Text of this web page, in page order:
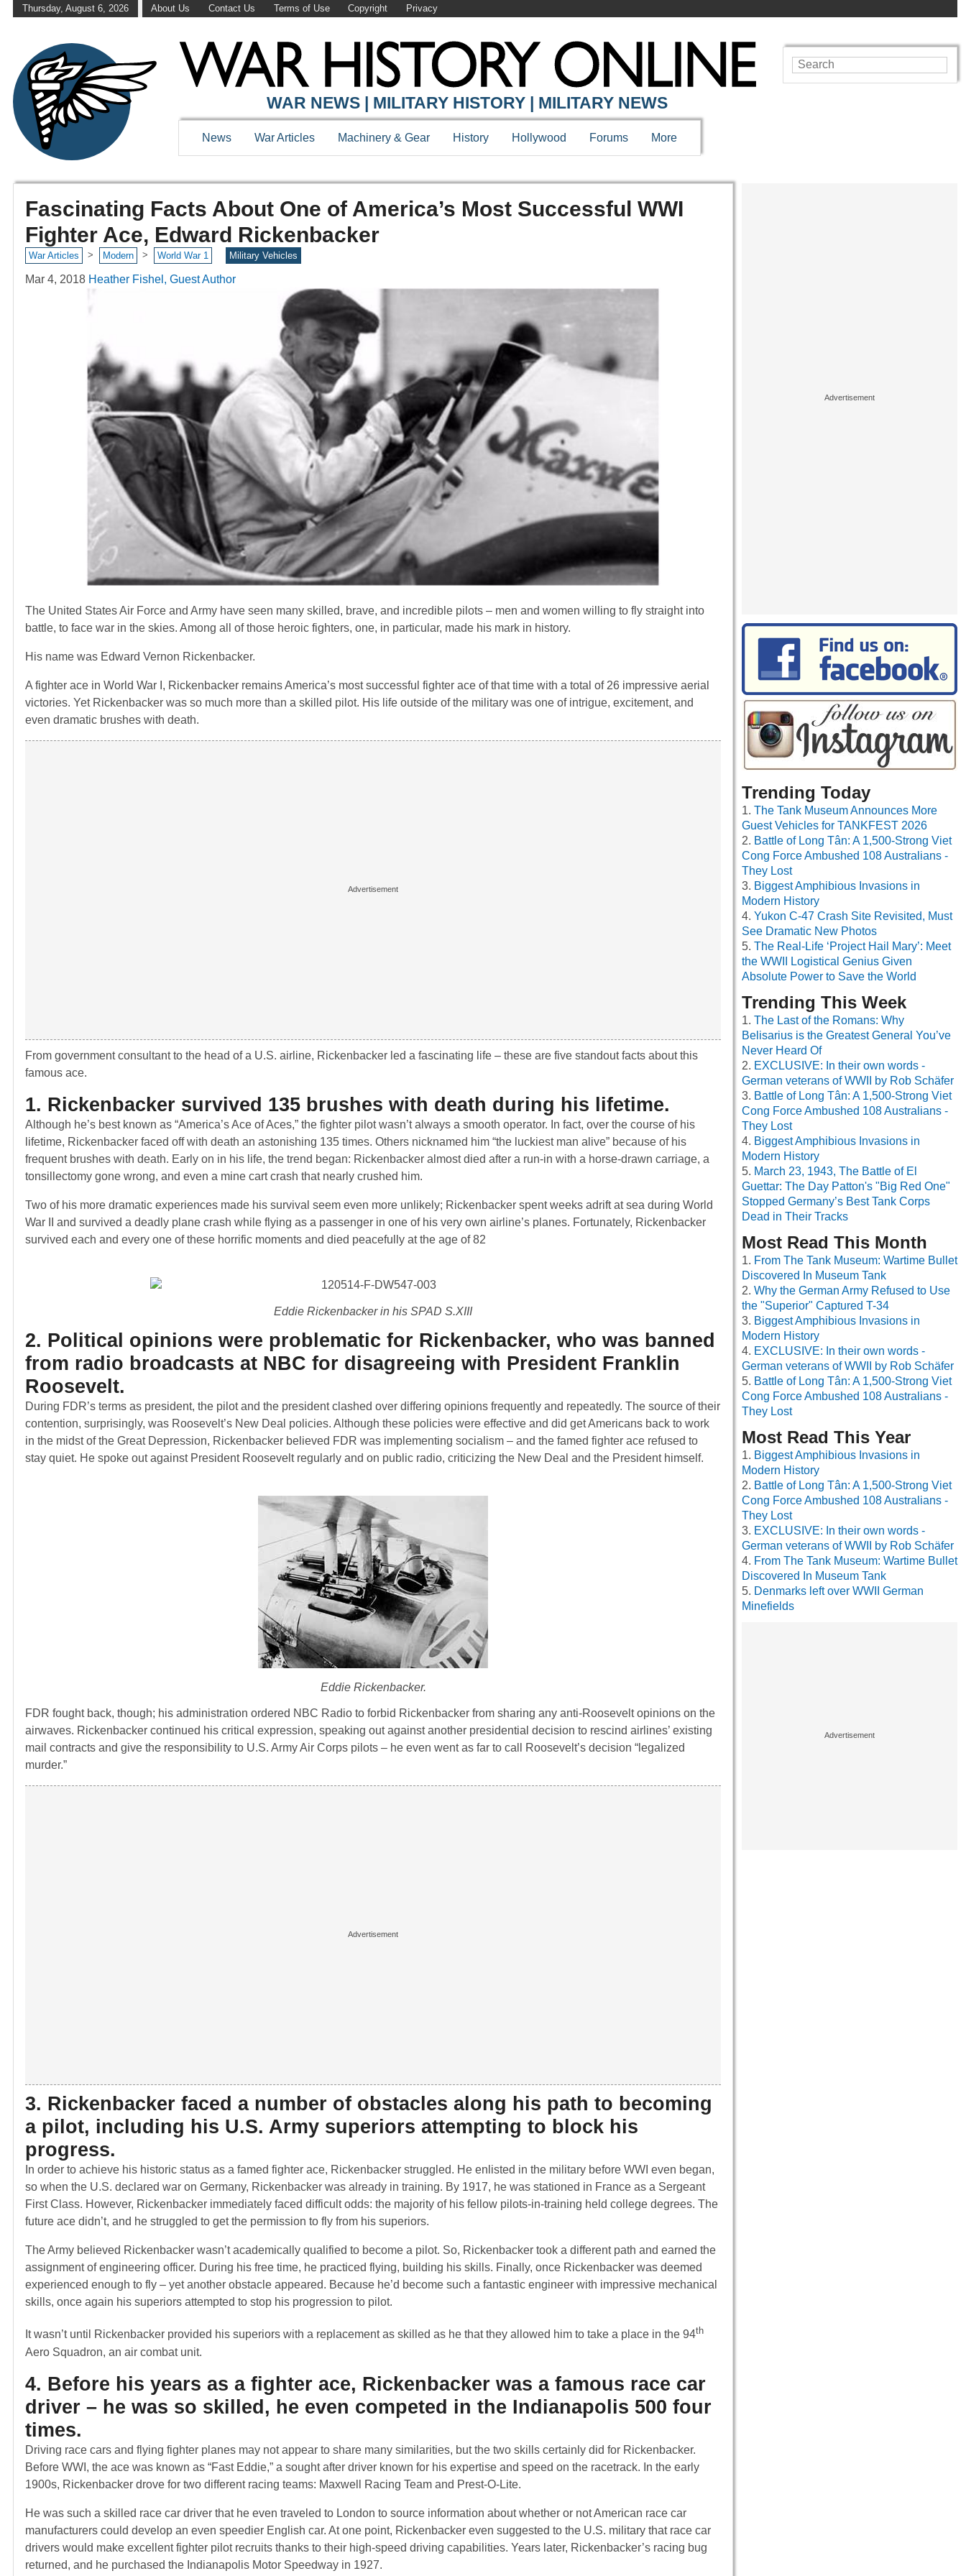
Thursday, August 6, 2026 About Us Contact Us Terms of Use Copyright Privacy
WAR NEWS | MILITARY HISTORY | MILITARY NEWS
News War Articles Machinery & Gear History Hollywood Forums More
Fascinating Facts About One of America’s Most Successful WWI
Fighter Ace, Edward Rickenbacker
War Articles > Modern > World War 1 Military Vehicles
Mar 4, 2018 Heather Fishel, Guest Author
The United States Air Force and Army have seen many skilled, brave, and incredible pilots – men and women willing to fly straight into
battle, to face war in the skies. Among all of those heroic fighters, one, in particular, made his mark in history.
His name was Edward Vernon Rickenbacker.
A fighter ace in World War I, Rickenbacker remains America’s most successful fighter ace of that time with a total of 26 impressive aerial
victories. Yet Rickenbacker was so much more than a skilled pilot. His life outside of the military was one of intrigue, excitement, and
even dramatic brushes with death.
From government consultant to the head of a U.S. airline, Rickenbacker led a fascinating life – these are five standout facts about this
famous ace.
1. Rickenbacker survived 135 brushes with death during his lifetime.
Although he’s best known as “America’s Ace of Aces,” the fighter pilot wasn’t always a smooth operator. In fact, over the course of his
lifetime, Rickenbacker faced off with death an astonishing 135 times. Others nicknamed him “the luckiest man alive” because of his
frequent brushes with death. Early on in his life, the trend began: Rickenbacker almost died after a run-in with a horse-drawn carriage, a
tonsillectomy gone wrong, and even a mine cart crash that nearly crushed him.
Two of his more dramatic experiences made his survival seem even more unlikely; Rickenbacker spent weeks adrift at sea during World
War II and survived a deadly plane crash while flying as a passenger in one of his very own airline’s planes. Fortunately, Rickenbacker
survived each and every one of these horrific moments and died peacefully at the age of 82
Eddie Rickenbacker in his SPAD S.XIII
2. Political opinions were problematic for Rickenbacker, who was banned
from radio broadcasts at NBC for disagreeing with President Franklin
Roosevelt.
During FDR’s terms as president, the pilot and the president clashed over differing opinions frequently and repeatedly. The source of their
contention, surprisingly, was Roosevelt’s New Deal policies. Although these policies were effective and did get Americans back to work
in the midst of the Great Depression, Rickenbacker believed FDR was implementing socialism – and the famed fighter ace refused to
stay quiet. He spoke out against President Roosevelt regularly and on public radio, criticizing the New Deal and the President himself.
Eddie Rickenbacker.
FDR fought back, though; his administration ordered NBC Radio to forbid Rickenbacker from sharing any anti-Roosevelt opinions on the
airwaves. Rickenbacker continued his critical expression, speaking out against another presidential decision to rescind airlines’ existing
mail contracts and give the responsibility to U.S. Army Air Corps pilots – he even went as far to call Roosevelt’s decision “legalized
murder.”
3. Rickenbacker faced a number of obstacles along his path to becoming
a pilot, including his U.S. Army superiors attempting to block his
progress.
In order to achieve his historic status as a famed fighter ace, Rickenbacker struggled. He enlisted in the military before WWI even began,
so when the U.S. declared war on Germany, Rickenbacker was already in training. By 1917, he was stationed in France as a Sergeant
First Class. However, Rickenbacker immediately faced difficult odds: the majority of his fellow pilots-in-training held college degrees. The
future ace didn’t, and he struggled to get the permission to fly from his superiors.
The Army believed Rickenbacker wasn’t academically qualified to become a pilot. So, Rickenbacker took a different path and earned the
assignment of engineering officer. During his free time, he practiced flying, building his skills. Finally, once Rickenbacker was deemed
experienced enough to fly – yet another obstacle appeared. Because he’d become such a fantastic engineer with impressive mechanical
skills, once again his superiors attempted to stop his progression to pilot.
It wasn’t until Rickenbacker provided his superiors with a replacement as skilled as he that they allowed him to take a place in the 94th
Aero Squadron, an air combat unit.
4. Before his years as a fighter ace, Rickenbacker was a famous race car
driver – he was so skilled, he even competed in the Indianapolis 500 four
times.
Driving race cars and flying fighter planes may not appear to share many similarities, but the two skills certainly did for Rickenbacker.
Before WWI, the ace was known as “Fast Eddie,” a sought after driver known for his expertise and speed on the racetrack. In the early
1900s, Rickenbacker drove for two different racing teams: Maxwell Racing Team and Prest-O-Lite.
He was such a skilled race car driver that he even traveled to London to source information about whether or not American race car
manufacturers could develop an even speedier English car. At one point, Rickenbacker even suggested to the U.S. military that race car
drivers would make excellent fighter pilot recruits thanks to their high-speed driving capabilities. Years later, Rickenbacker’s racing bug
returned, and he purchased the Indianapolis Motor Speedway in 1927.
Trending Today
The Tank Museum Announces More
Guest Vehicles for TANKFEST 2026
Battle of Long Tân: A 1,500-Strong Viet
Cong Force Ambushed 108 Australians -
They Lost
Biggest Amphibious Invasions in
Modern History
Yukon C-47 Crash Site Revisited, Must
See Dramatic New Photos
The Real-Life ‘Project Hail Mary’: Meet
the WWII Logistical Genius Given
Absolute Power to Save the World
Trending This Week
The Last of the Romans: Why
Belisarius is the Greatest General You’ve
Never Heard Of
EXCLUSIVE: In their own words -
German veterans of WWII by Rob Schäfer
Battle of Long Tân: A 1,500-Strong Viet
Cong Force Ambushed 108 Australians -
They Lost
Biggest Amphibious Invasions in
Modern History
March 23, 1943, The Battle of El
Guettar: The Day Patton's "Big Red One"
Stopped Germany’s Best Tank Corps
Dead in Their Tracks
Most Read This Month
From The Tank Museum: Wartime Bullet
Discovered In Museum Tank
Why the German Army Refused to Use
the "Superior" Captured T-34
Biggest Amphibious Invasions in
Modern History
EXCLUSIVE: In their own words -
German veterans of WWII by Rob Schäfer
Battle of Long Tân: A 1,500-Strong Viet
Cong Force Ambushed 108 Australians -
They Lost
Most Read This Year
Biggest Amphibious Invasions in
Modern History
Battle of Long Tân: A 1,500-Strong Viet
Cong Force Ambushed 108 Australians -
They Lost
EXCLUSIVE: In their own words -
German veterans of WWII by Rob Schäfer
From The Tank Museum: Wartime Bullet
Discovered In Museum Tank
Denmarks left over WWII German
Minefields